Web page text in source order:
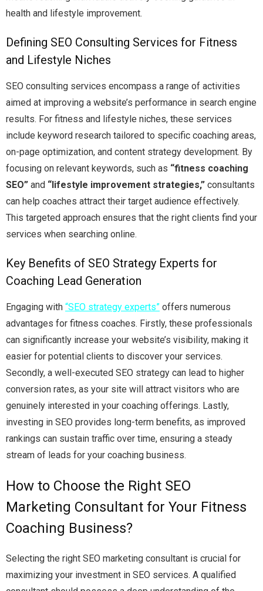
health and lifestyle improvement.
Defining SEO Consulting Services for Fitness
and Lifestyle Niches
SEO consulting services encompass a range of activities
aimed at improving a website’s performance in search engine
results. For fitness and lifestyle niches, these services
include keyword research tailored to specific coaching areas,
on-page optimization, and content strategy development. By
focusing on relevant keywords, such as “fitness coaching
SEO” and “lifestyle improvement strategies,” consultants
can help coaches attract their target audience effectively.
This targeted approach ensures that the right clients find your
services when searching online.
Key Benefits of SEO Strategy Experts for
Coaching Lead Generation
Engaging with “SEO strategy experts” offers numerous
advantages for fitness coaches. Firstly, these professionals
can significantly increase your website’s visibility, making it
easier for potential clients to discover your services.
Secondly, a well-executed SEO strategy can lead to higher
conversion rates, as your site will attract visitors who are
genuinely interested in your coaching offerings. Lastly,
investing in SEO provides long-term benefits, as improved
rankings can sustain traffic over time, ensuring a steady
stream of leads for your coaching business.
How to Choose the Right SEO
Marketing Consultant for Your Fitness
Coaching Business?
Selecting the right SEO marketing consultant is crucial for
maximizing your investment in SEO services. A qualified